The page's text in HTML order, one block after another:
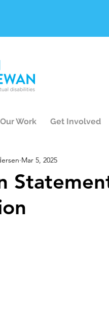
Our Work Get Involved
Mar 5, 2025